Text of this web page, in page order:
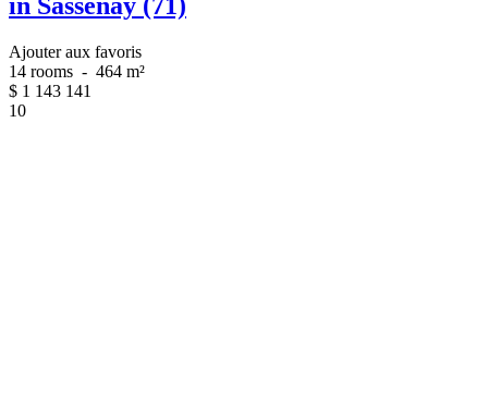
Ajouter aux favoris
14 rooms - 464 m²
$ 1 143 141
10